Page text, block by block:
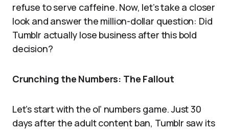
refuse to serve caffeine. Now, let’s take a closer
look and answer the million-dollar question: Did
Tumblr actually lose business after this bold
decision?
Crunching the Numbers: The Fallout
Let’s start with the ol’ numbers game. Just 30
days after the adult content ban, Tumblr saw its